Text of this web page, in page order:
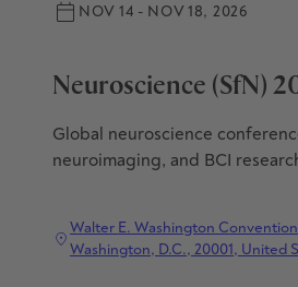
NOV 14 - NOV 18, 2026
Neuroscience (SfN)
Global neuroscience
neuroimaging, and BCI
Walter E. Washington
Washington, D.C., 20001, United